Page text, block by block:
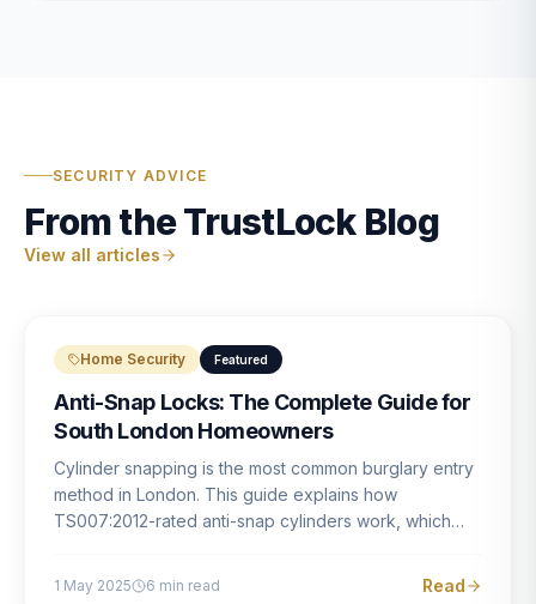
SECURITY ADVICE
From the TrustLock Blog
View all articles
Home Security Featured
Anti-Snap Locks: The Complete Guide for
South London Homeowners
Cylinder snapping is the most common burglary entry
method in London. This guide explains how
TS007:2012-rated anti-snap cylinders work, which
1 May 2025 6 min read Read